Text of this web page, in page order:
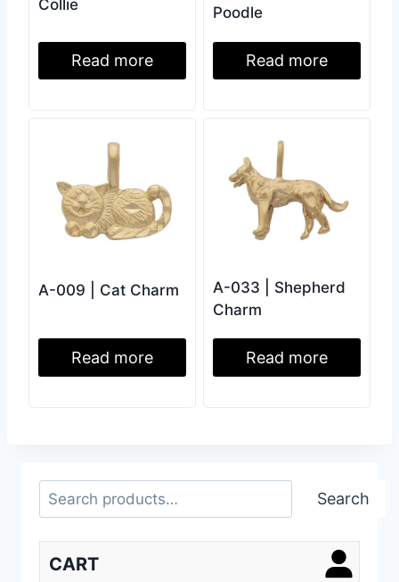
Collie
Read more
Poodle
Read more
A-009 | Cat Charm
Read more
A-033 | Shepherd
Charm
Read more
Search Search
CART